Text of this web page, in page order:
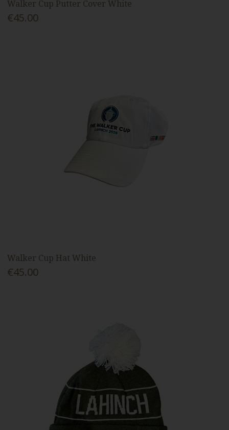
Walker Cup Putter Cover White
€45.00
Walker Cup Hat White
€45.00